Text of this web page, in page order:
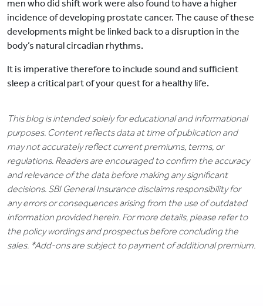
men who did shift work were also found to have a higher
incidence of developing prostate cancer. The cause of these
developments might be linked back to a disruption in the
body’s natural circadian rhythms.
It is imperative therefore to include sound and sufficient
sleep a critical part of your quest for a healthy life.
This blog is intended solely for educational and informational
purposes. Content reflects data at time of publication and
may not accurately reflect current premiums, terms, or
regulations. Readers are encouraged to confirm the accuracy
and relevance of the data before making any significant
decisions. SBI General Insurance disclaims responsibility for
any errors or consequences arising from the use of outdated
information provided herein. For more details, please refer to
the policy wordings and prospectus before concluding the
sales. *Add-ons are subject to payment of additional premium.